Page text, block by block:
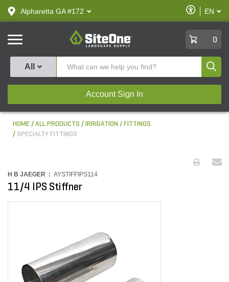
text.skipToContent
text.skipToNavigation
Alpharetta GA #172
Enable
Accessibility
EN
SiteOne
0
All
Account Sign In
HOME ALL PRODUCTS IRRIGATION
FITTINGS
SPECIALTY FITTINGS
H B JAEGER : AYSTIFFIPS114
11/4 IPS Stiffner